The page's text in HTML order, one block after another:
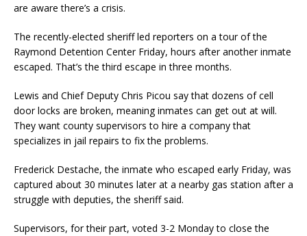
are aware there’s a crisis.
The recently-elected sheriff led reporters on a tour of the
Raymond Detention Center Friday, hours after another inmate
escaped. That’s the third escape in three months.
Lewis and Chief Deputy Chris Picou say that dozens of cell
door locks are broken, meaning inmates can get out at will.
They want county supervisors to hire a company that
specializes in jail repairs to fix the problems.
Frederick Destache, the inmate who escaped early Friday, was
captured about 30 minutes later at a nearby gas station after a
struggle with deputies, the sheriff said.
Supervisors, for their part, voted 3-2 Monday to close the